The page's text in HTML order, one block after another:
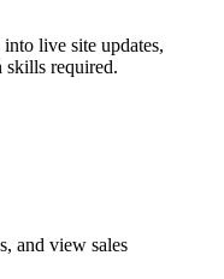
live site updates,
skills required.
and view sales